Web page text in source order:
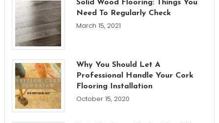
Solid Wood Flooring: Things You
Need To Regularly Check
March 15, 2021
Why You Should Let A
Professional Handle Your Cork
Flooring Installation
October 15, 2020